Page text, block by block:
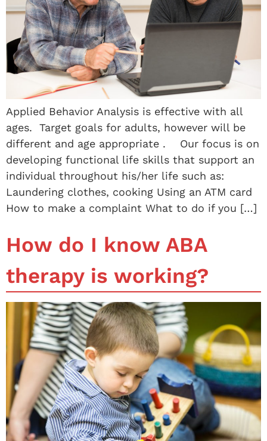
Applied Behavior Analysis is effective with all
ages. Target goals for adults, however will be
different and age appropriate . Our focus is on
developing functional life skills that support an
individual throughout his/her life such as:
Laundering clothes, cooking Using an ATM card
How to make a complaint What to do if you […]
How do I know ABA
therapy is working?